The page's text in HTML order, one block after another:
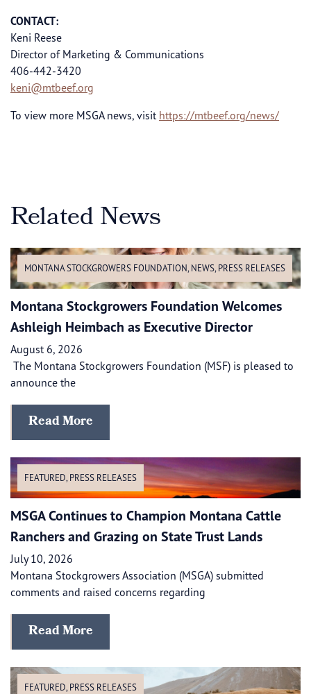
CONTACT:
Keni Reese
Director of Marketing & Communications
406-442-3420
keni@mtbeef.org
To view more MSGA news, visit https://mtbeef.org/news/
Related News
MONTANA STOCKGROWERS FOUNDATION, NEWS, PRESS RELEASES
Montana Stockgrowers Foundation Welcomes
Ashleigh Heimbach as Executive Director
August 6, 2026
The Montana Stockgrowers Foundation (MSF) is pleased to
announce the
Read More
FEATURED, PRESS RELEASES
MSGA Continues to Champion Montana Cattle
Ranchers and Grazing on State Trust Lands
July 10, 2026
Montana Stockgrowers Association (MSGA) submitted
comments and raised concerns regarding
Read More
FEATURED, PRESS RELEASES